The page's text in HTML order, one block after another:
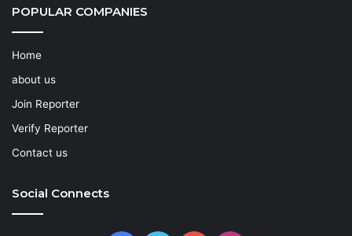
POPULAR COMPANIES
Home
about us
Join Reporter
Verify Reporter
Contact us
Social Connects